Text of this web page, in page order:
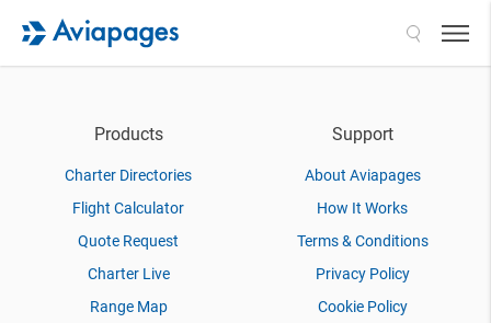
Products
Charter Directories
Flight Calculator
Quote Request
Charter Live
Range Map
Support
About Aviapages
How It Works
Terms & Conditions
Privacy Policy
Cookie Policy